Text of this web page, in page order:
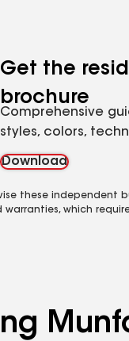
Get the
brochure
Comprehensive
styles, colors,
Download
these independent
which